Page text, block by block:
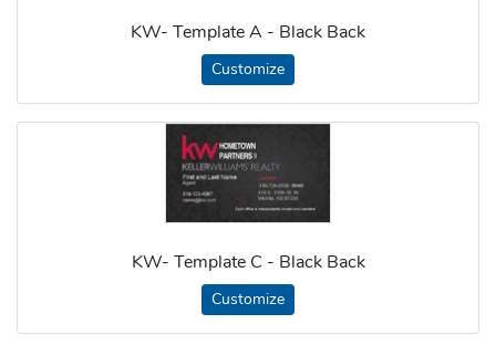
KW- Template A - Black Back
Customize
KW- Template C - Black Back
Customize